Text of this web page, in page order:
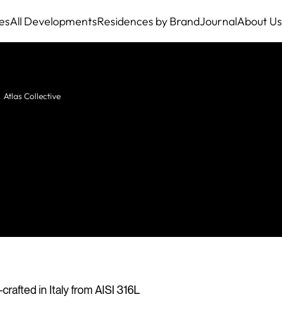
All DevelopmentsResidences by BrandJournalAbout Us
Atlas Collective
in Italy from AISI 316L